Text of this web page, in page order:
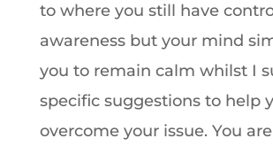
to where you still have
awareness but your mind
you to remain calm whilst I
specific suggestions to help
overcome your issue. You